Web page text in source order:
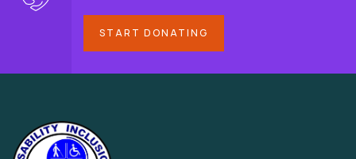
START DONATING